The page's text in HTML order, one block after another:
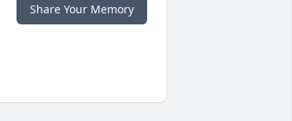
Share Your Memory